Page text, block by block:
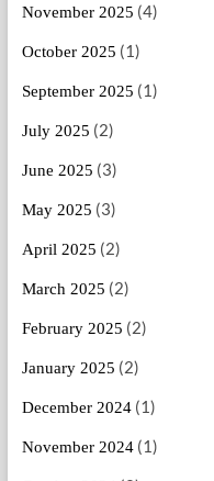
November 2025 (4)
October 2025 (1)
September 2025 (1)
July 2025 (2)
June 2025 (3)
May 2025 (3)
April 2025 (2)
March 2025 (2)
February 2025 (2)
January 2025 (2)
December 2024(1)
November 2024(1)